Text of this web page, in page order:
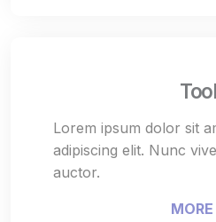
Tool
Lorem ipsum dolor sit
adipiscing elit. Nunc
auctor.
MORE